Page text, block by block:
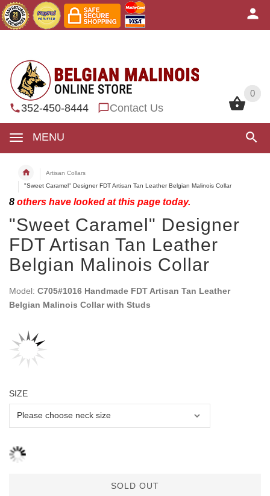
0
352-450-8444 Contact Us
MENU
0
Artisan Collars
"Sweet Caramel" Designer FDT Artisan Tan Leather Belgian Malinois Collar
8 others have looked at this page today.
"Sweet Caramel" Designer
FDT Artisan Tan Leather
Belgian Malinois Collar
Model: C705#1016 Handmade FDT Artisan Tan Leather
Belgian Malinois Collar with Studs
SIZE
SOLD OUT